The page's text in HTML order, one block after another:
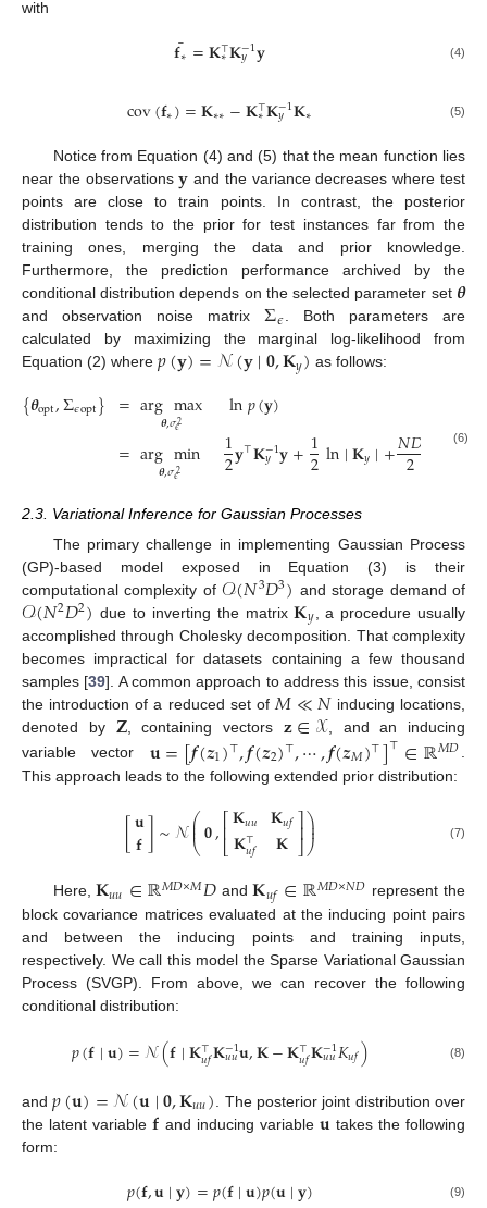
with
𝐟∗
¯=𝐊⊤
∗𝐊−1
𝑦 𝐲 (4)
cov(𝐟∗)=𝐊∗∗−𝐊⊤
∗𝐊−1
𝑦 𝐊∗ (5)
Notice from Equation (4) and (5) that the mean function lies
near the observations𝐲 and the variance decreases where test
points are close to train points. In contrast, the posterior
distribution tends to the prior for test instances far from the
training ones, merging the data and prior knowledge.
Furthermore, the prediction performance archived by the
conditional distribution depends on the selected parameter set 𝜽
and observation noise matrixΣ𝜖
. Both parameters are
calculated by maximizing the marginal log-likelihood from
Equation (2) where 𝑝(𝐲)=𝒩(𝐲∣𝟎,𝐊𝑦) as follows:
{𝜽opt,Σ𝜖opt} =argmax
𝜽,𝜎2
𝜖 ln𝑝(𝐲)
=argmin
𝜽,𝜎2
𝜖
1
2𝐲⊤𝐊−1
𝑦 𝐲+1
2ln∣𝐊𝑦∣+𝑁𝐷
2 2𝜋
(6)
2.3. Variational Inference for Gaussian Processes
The primary challenge in implementing Gaussian Process
(GP)-based model exposed in Equation (3) is their
computational complexity of 𝒪(𝑁3𝐷3) and storage demand of
𝒪(𝑁2𝐷2) due to inverting the matrix𝐊𝑦 , a procedure usually
accomplished through Cholesky decomposition. That complexity
becomes impractical for datasets containing a few thousand
samples [39]. A common approach to address this issue, consist
the introduction of a reduced set of𝑀≪𝑁inducing locations,
denoted by 𝐙, containing vectors 𝐳∈𝒳, and an inducing
variable vector 𝐮=[𝒇(𝒛1)⊤,𝒇(𝒛2)⊤,⋯,𝒇(𝒛𝑀)⊤]⊤∈ℝ𝑀𝐷.
This approach leads to the following extended prior distribution:
[𝐮
𝐟]∼𝒩⎛
⎝
⎜
⎜𝟎,⎡⎣
⎢𝐊𝑢𝑢
𝐊⊤
𝑢𝑓
𝐊𝑢𝑓
𝐊⎤
⎦⎥⎞
⎠
⎟
⎟ (7)
Here,𝐊𝑢𝑢∈ℝ𝑀𝐷×𝑀𝐷 and𝐊𝑢𝑓∈ℝ𝑀𝐷×𝑁𝐷 represent the
block covariance matrices evaluated at the inducing point pairs
and between the inducing points and training inputs,
respectively. We call this model the Sparse Variational Gaussian
Process (SVGP). From above, we can recover the following
conditional distribution:
𝑝(𝐟∣𝐮)=𝒩(𝐟∣𝐊⊤
𝑢𝑓𝐊−1
𝑢𝑢𝐮,𝐊−𝐊⊤
𝑢𝑓𝐊−1
𝑢𝑢𝐾𝑢𝑓) (8)
and𝑝(𝐮)=𝒩(𝐮∣𝟎,𝐊𝑢𝑢) . The posterior joint distribution over
the latent variable𝐟 and inducing variable 𝐮 takes the following
form:
𝑝(𝐟,𝐮∣𝐲)=𝑝(𝐟∣𝐮)𝑝(𝐮∣𝐲) (9)